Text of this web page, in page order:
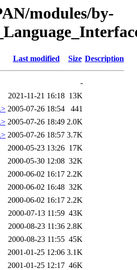
modules/by-
Last modified Size Description
-
2021-11-21 16:18 13K
2005-07-26 18:54
441
2005-07-26 18:49 2.0K
2005-07-26 18:57 3.7K
2000-05-23 13:26 17K
2000-05-30 12:08 32K
2000-06-02 16:17 2.2K
2000-06-02 16:48 32K
2000-06-02 16:17 2.2K
2000-07-13 11:59 43K
2000-08-23 11:36 2.8K
2000-08-23 11:55 45K
2001-01-25 12:06 3.1K
2001-01-25 12:17 46K